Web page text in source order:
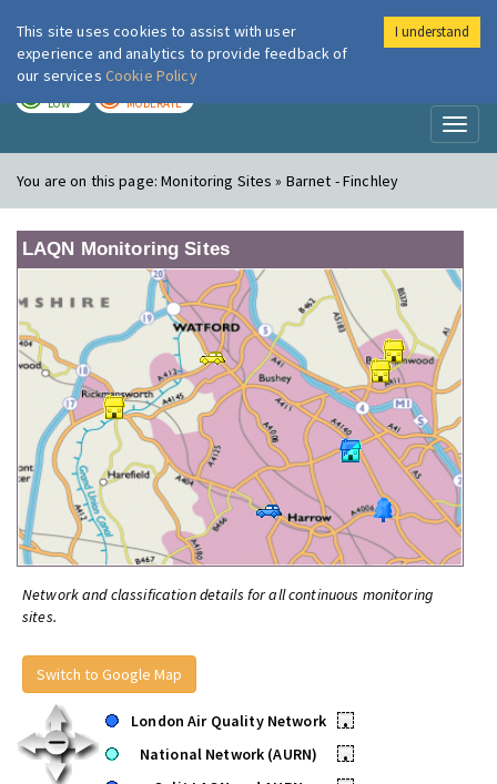
London Air
LOW MODERATE
You are on this page:Monitoring Sites » Barnet - Finchley
LAQN Monitoring Sites
Network and classification details for all continuous monitoring
sites.
Switch to Google Map
London Air Quality Network
•
National Network (AURN)
•
This site uses cookies to assist with user
experience and analytics to provide feedback of
our services Cookie Policy
I understand